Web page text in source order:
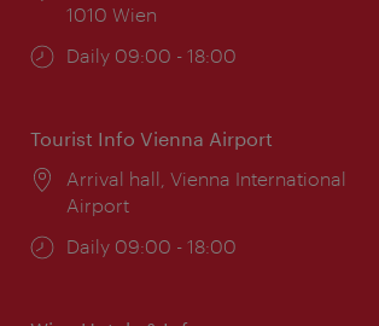
1010 Wien
Opening
Daily 09:00 - 18:00
Tourist Info Vienna Airport
Location:
Arrival hall, Vienna International
Airport
Opening
Daily 09:00 - 18:00